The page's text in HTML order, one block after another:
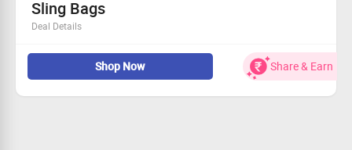
Sling Bags
Deal Details
Find the most stunning sling bags at unbeatable prices!
Everyone can take advantage of this amazing sale!
Experience fantastic savings of up to 75%!
Secure an additional 5% discount on prepaid checkout!
Shop Now Share & Earn